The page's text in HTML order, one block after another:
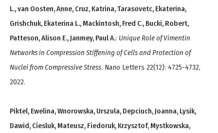
L., van Oosten, Anne, Cruz, Katrina, Tarasovetc, Ekaterina,
Grishchuk, Ekaterina L., Mackintosh, Fred C., Bucki, Robert,
Patteson, Alison E., Janmey, Paul A.: Unique Role of Vimentin
Networks in Compression Stiffening of Cells and Protection of
Nuclei from Compressive Stress. Nano Letters 22(12): 4725-4732,
2022.
Piktel, Ewelina, Wnorowska, Urszula, Depciuch, Joanna, Lysik,
Dawid, Ciesluk, Mateusz, Fiedoruk, Krzysztof, Mystkowska,